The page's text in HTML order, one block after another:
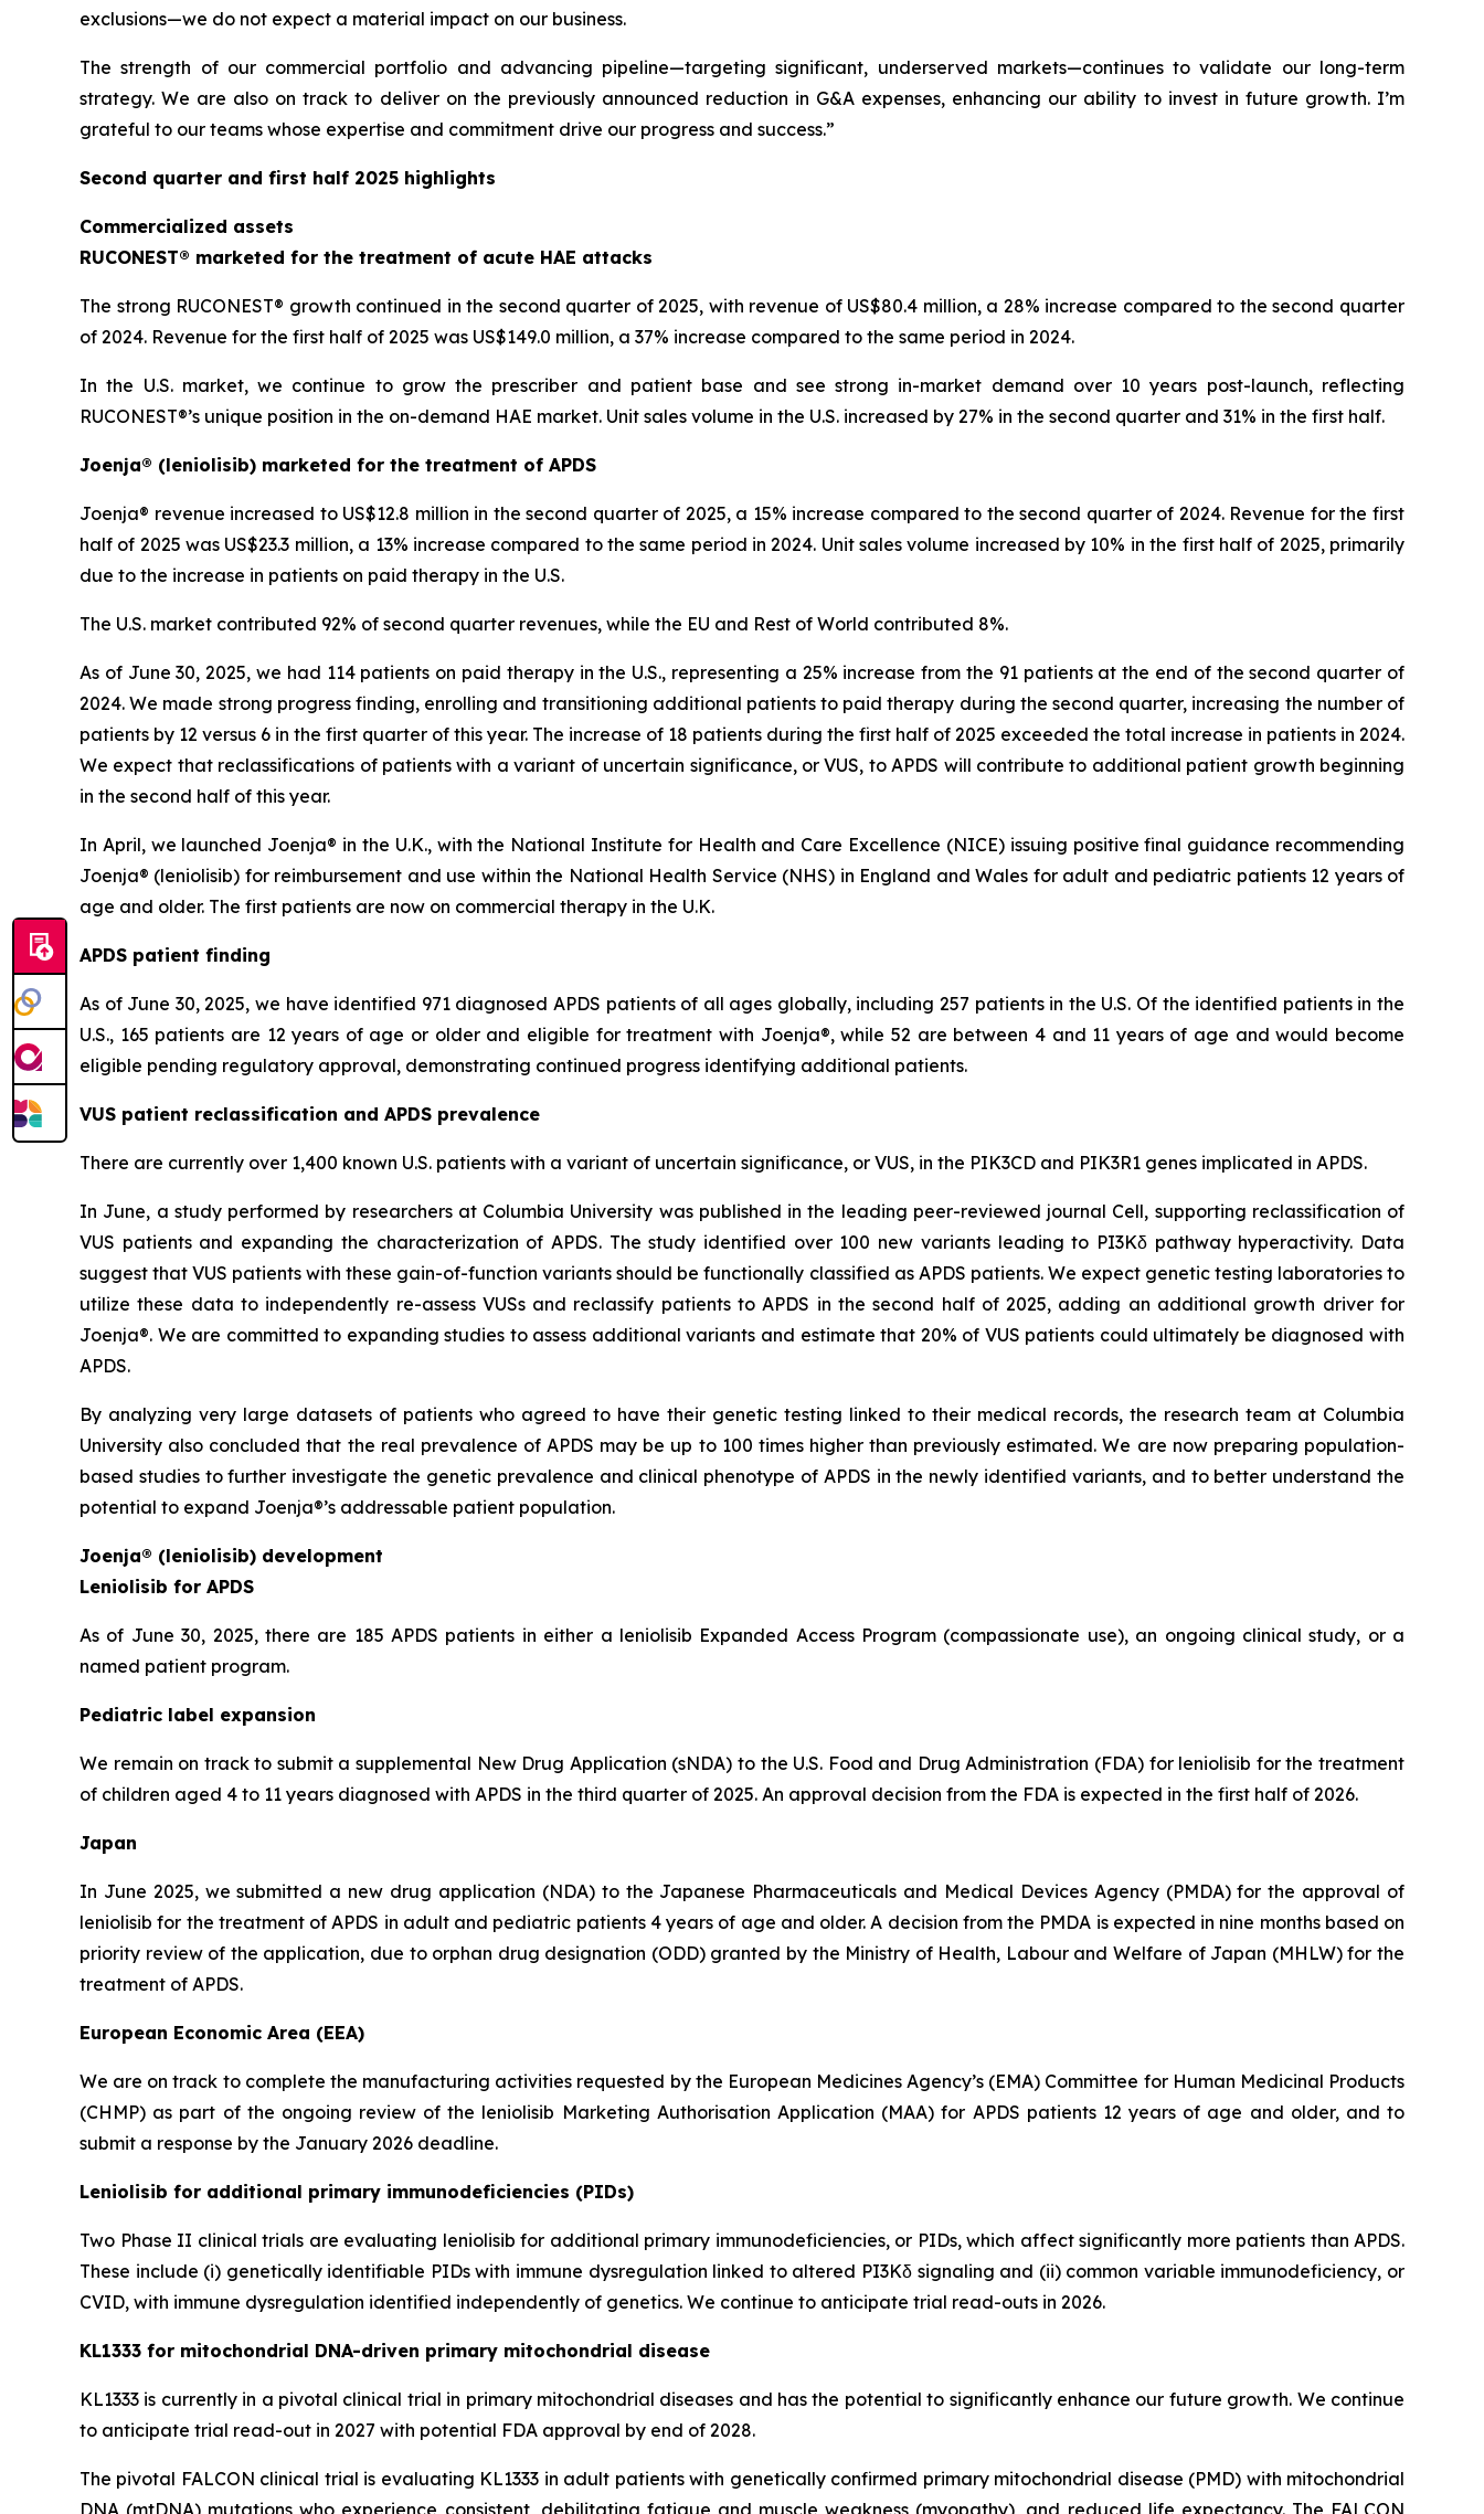
exclusions—we do not expect a material impact on our business.
The strength of our commercial portfolio and advancing pipeline—targeting significant, underserved markets—continues to validate our long-term
strategy. We are also on track to deliver on the previously announced reduction in G&A expenses, enhancing our ability to invest in future growth. I’m
grateful to our teams whose expertise and commitment drive our progress and success.”
Second quarter and first half 2025 highlights
Commercialized assets
RUCONEST® marketed for the treatment of acute HAE attacks
The strong RUCONEST® growth continued in the second quarter of 2025, with revenue of US$80.4 million, a 28% increase compared to the second quarter
of 2024. Revenue for the first half of 2025 was US$149.0 million, a 37% increase compared to the same period in 2024.
In the U.S. market, we continue to grow the prescriber and patient base and see strong in-market demand over 10 years post-launch, reflecting
RUCONEST®’s unique position in the on-demand HAE market. Unit sales volume in the U.S. increased by 27% in the second quarter and 31% in the first half.
Joenja® (leniolisib) marketed for the treatment of APDS
Joenja® revenue increased to US$12.8 million in the second quarter of 2025, a 15% increase compared to the second quarter of 2024. Revenue for the first
half of 2025 was US$23.3 million, a 13% increase compared to the same period in 2024. Unit sales volume increased by 10% in the first half of 2025, primarily
due to the increase in patients on paid therapy in the U.S.
The U.S. market contributed 92% of second quarter revenues, while the EU and Rest of World contributed 8%.
As of June 30, 2025, we had 114 patients on paid therapy in the U.S., representing a 25% increase from the 91 patients at the end of the second quarter of
2024. We made strong progress finding, enrolling and transitioning additional patients to paid therapy during the second quarter, increasing the number of
patients by 12 versus 6 in the first quarter of this year. The increase of 18 patients during the first half of 2025 exceeded the total increase in patients in 2024.
We expect that reclassifications of patients with a variant of uncertain significance, or VUS, to APDS will contribute to additional patient growth beginning
in the second half of this year.
In April, we launched Joenja® in the U.K., with the National Institute for Health and Care Excellence (NICE) issuing positive final guidance recommending
Joenja® (leniolisib) for reimbursement and use within the National Health Service (NHS) in England and Wales for adult and pediatric patients 12 years of
age and older. The first patients are now on commercial therapy in the U.K.
APDS patient finding
As of June 30, 2025, we have identified 971 diagnosed APDS patients of all ages globally, including 257 patients in the U.S. Of the identified patients in the
U.S., 165 patients are 12 years of age or older and eligible for treatment with Joenja®, while 52 are between 4 and 11 years of age and would become
eligible pending regulatory approval, demonstrating continued progress identifying additional patients.
VUS patient reclassification and APDS prevalence
There are currently over 1,400 known U.S. patients with a variant of uncertain significance, or VUS, in the PIK3CD and PIK3R1 genes implicated in APDS.
In June, a study performed by researchers at Columbia University was published in the leading peer-reviewed journal Cell, supporting reclassification of
VUS patients and expanding the characterization of APDS. The study identified over 100 new variants leading to PI3Kδ pathway hyperactivity. Data
suggest that VUS patients with these gain-of-function variants should be functionally classified as APDS patients. We expect genetic testing laboratories to
utilize these data to independently re-assess VUSs and reclassify patients to APDS in the second half of 2025, adding an additional growth driver for
Joenja®. We are committed to expanding studies to assess additional variants and estimate that 20% of VUS patients could ultimately be diagnosed with
APDS.
By analyzing very large datasets of patients who agreed to have their genetic testing linked to their medical records, the research team at Columbia
University also concluded that the real prevalence of APDS may be up to 100 times higher than previously estimated. We are now preparing population-
based studies to further investigate the genetic prevalence and clinical phenotype of APDS in the newly identified variants, and to better understand the
potential to expand Joenja®’s addressable patient population.
Joenja® (leniolisib) development
Leniolisib for APDS
As of June 30, 2025, there are 185 APDS patients in either a leniolisib Expanded Access Program (compassionate use), an ongoing clinical study, or a
named patient program.
Pediatric label expansion
We remain on track to submit a supplemental New Drug Application (sNDA) to the U.S. Food and Drug Administration (FDA) for leniolisib for the treatment
of children aged 4 to 11 years diagnosed with APDS in the third quarter of 2025. An approval decision from the FDA is expected in the first half of 2026.
Japan
In June 2025, we submitted a new drug application (NDA) to the Japanese Pharmaceuticals and Medical Devices Agency (PMDA) for the approval of
leniolisib for the treatment of APDS in adult and pediatric patients 4 years of age and older. A decision from the PMDA is expected in nine months based on
priority review of the application, due to orphan drug designation (ODD) granted by the Ministry of Health, Labour and Welfare of Japan (MHLW) for the
treatment of APDS.
European Economic Area (EEA)
We are on track to complete the manufacturing activities requested by the European Medicines Agency’s (EMA) Committee for Human Medicinal Products
(CHMP) as part of the ongoing review of the leniolisib Marketing Authorisation Application (MAA) for APDS patients 12 years of age and older, and to
submit a response by the January 2026 deadline.
Leniolisib for additional primary immunodeficiencies (PIDs)
Two Phase II clinical trials are evaluating leniolisib for additional primary immunodeficiencies, or PIDs, which affect significantly more patients than APDS.
These include (i) genetically identifiable PIDs with immune dysregulation linked to altered PI3Kδ signaling and (ii) common variable immunodeficiency, or
CVID, with immune dysregulation identified independently of genetics. We continue to anticipate trial read-outs in 2026.
KL1333 for mitochondrial DNA-driven primary mitochondrial disease
KL1333 is currently in a pivotal clinical trial in primary mitochondrial diseases and has the potential to significantly enhance our future growth. We continue
to anticipate trial read-out in 2027 with potential FDA approval by end of 2028.
The pivotal FALCON clinical trial is evaluating KL1333 in adult patients with genetically confirmed primary mitochondrial disease (PMD) with mitochondrial
DNA (mtDNA) mutations who experience consistent, debilitating fatigue and muscle weakness (myopathy), and reduced life expectancy. The FALCON